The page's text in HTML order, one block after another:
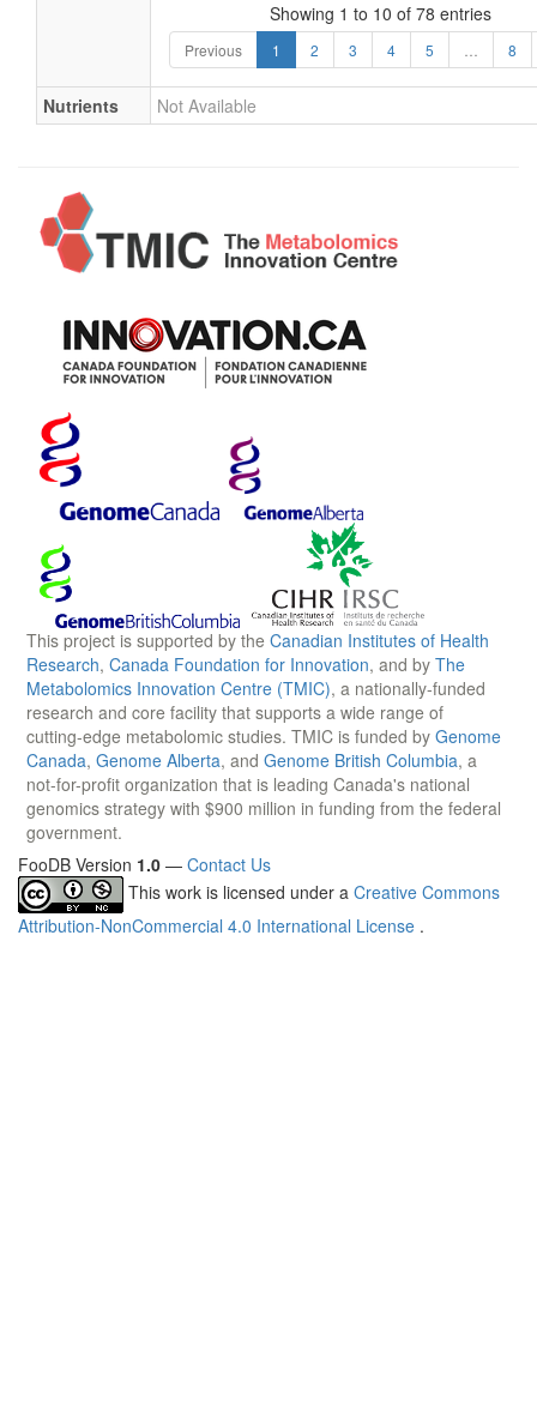
Showing 1 to 10 of 78 entries
Previous 1 2 3 4 5 8
Nutrients Not Available
This project is supported by the Canadian Institutes of Health
Research, Canada Foundation for Innovation, and by The
Metabolomics Innovation Centre (TMIC), a nationally-funded
research and core facility that supports a wide range of
cutting-edge metabolomic studies. TMIC is funded by Genome
Canada, Genome Alberta, and Genome British Columbia, a
not-for-profit organization that is leading Canada's national
genomics strategy with $900 million in funding from the federal
government.
FooDB Version 1.0 — Contact Us
This work is licensed under a Creative Commons
Attribution-NonCommercial 4.0 International License .